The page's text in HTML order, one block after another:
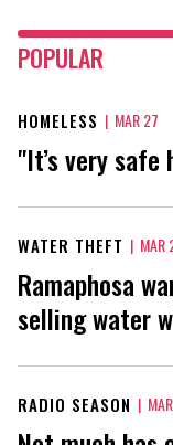
POPULAR
HOMELESS | MAR 27
"It’s very safe
WATER THEFT | MAR
Ramaphosa
selling water
RADIO SEASON |